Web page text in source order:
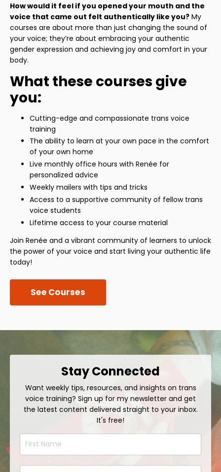
How would it feel if you opened your mouth and the
voice that came out felt authentically like you? My
courses are about more than just changing the sound of
your voice; they’re about embracing your authentic
gender expression and achieving joy and comfort in your
body.
What these courses give
you:
Cutting-edge and compassionate trans voice
training
The ability to learn at your own pace in the comfort
of your own home
Live monthly office hours with Renée for
personalized advice
Weekly mailers with tips and tricks
Access to a supportive community of fellow trans
voice students
Lifetime access to your course material
Join Renée and a vibrant community of learners to unlock
the power of your voice and start living your authentic life
today!
See Courses
Stay Connected
Want weekly tips, resources, and insights on trans
voice training? Sign up for my newsletter and get
the latest content delivered straight to your inbox.
It's free!